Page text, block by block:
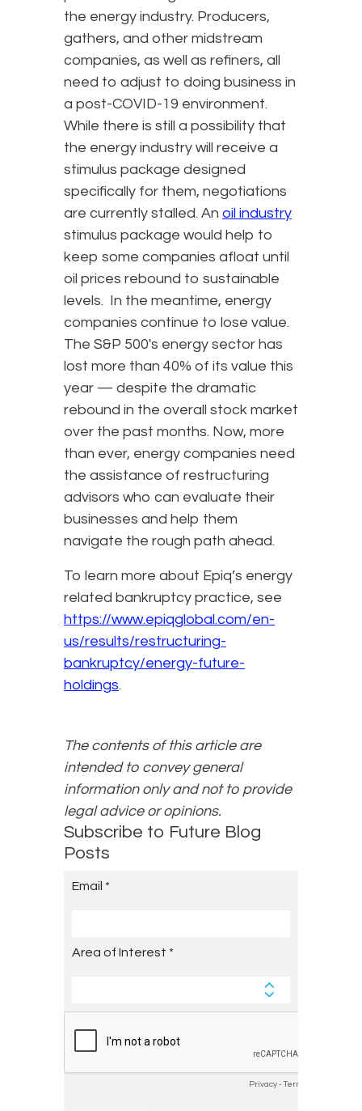
the energy industry. Producers,
gathers, and other midstream
companies, as well as refiners, all
need to adjust to doing business in
a post-COVID-19 environment.
While there is still a possibility that
the energy industry will receive a
stimulus package designed
specifically for them, negotiations
are currently stalled. An oil industry
stimulus package would help to
keep some companies afloat until
oil prices rebound to sustainable
levels. In the meantime, energy
companies continue to lose value.
The S&P 500's energy sector has
lost more than 40% of its value this
year — despite the dramatic
rebound in the overall stock market
over the past months. Now, more
than ever, energy companies need
the assistance of restructuring
advisors who can evaluate their
businesses and help them
navigate the rough path ahead.
To learn more about Epiq’s energy
related bankruptcy practice, see
https://www.epiqglobal.com/en-
us/results/restructuring-
bankruptcy/energy-future-
holdings.
The contents of this article are
intended to convey general
information only and not to provide
legal advice or opinions.
Subscribe to Future Blog
Posts